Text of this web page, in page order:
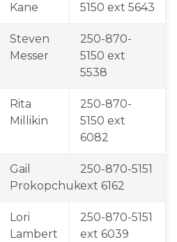
Kane
5150 ext 5643
​Steven
Messer​​​
​250-870-
5150 ext ​
5538
​Rita
Millikin
​250-870-
5150 ext
6082
​Gail
Prokopchuk
​250-870-5151
ext 6162
​Lori
Lambert
250-870-5151
ext 6039